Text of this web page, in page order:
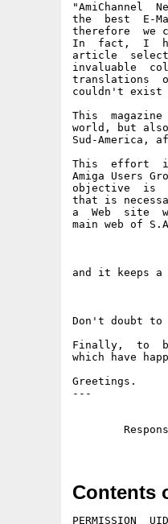
"AmiChannel
the  best  E-
therefore  we
In  fact,  I
article
invaluable
translations
couldn't exist
This
world, but also
Sud-America,
This  effort
Amiga Users
objective  is
that is
a  Web  site
main web of
and it keeps a
Don't doubt
Finally,  to
which have
Greetings.
---
Contents
PERMISSION